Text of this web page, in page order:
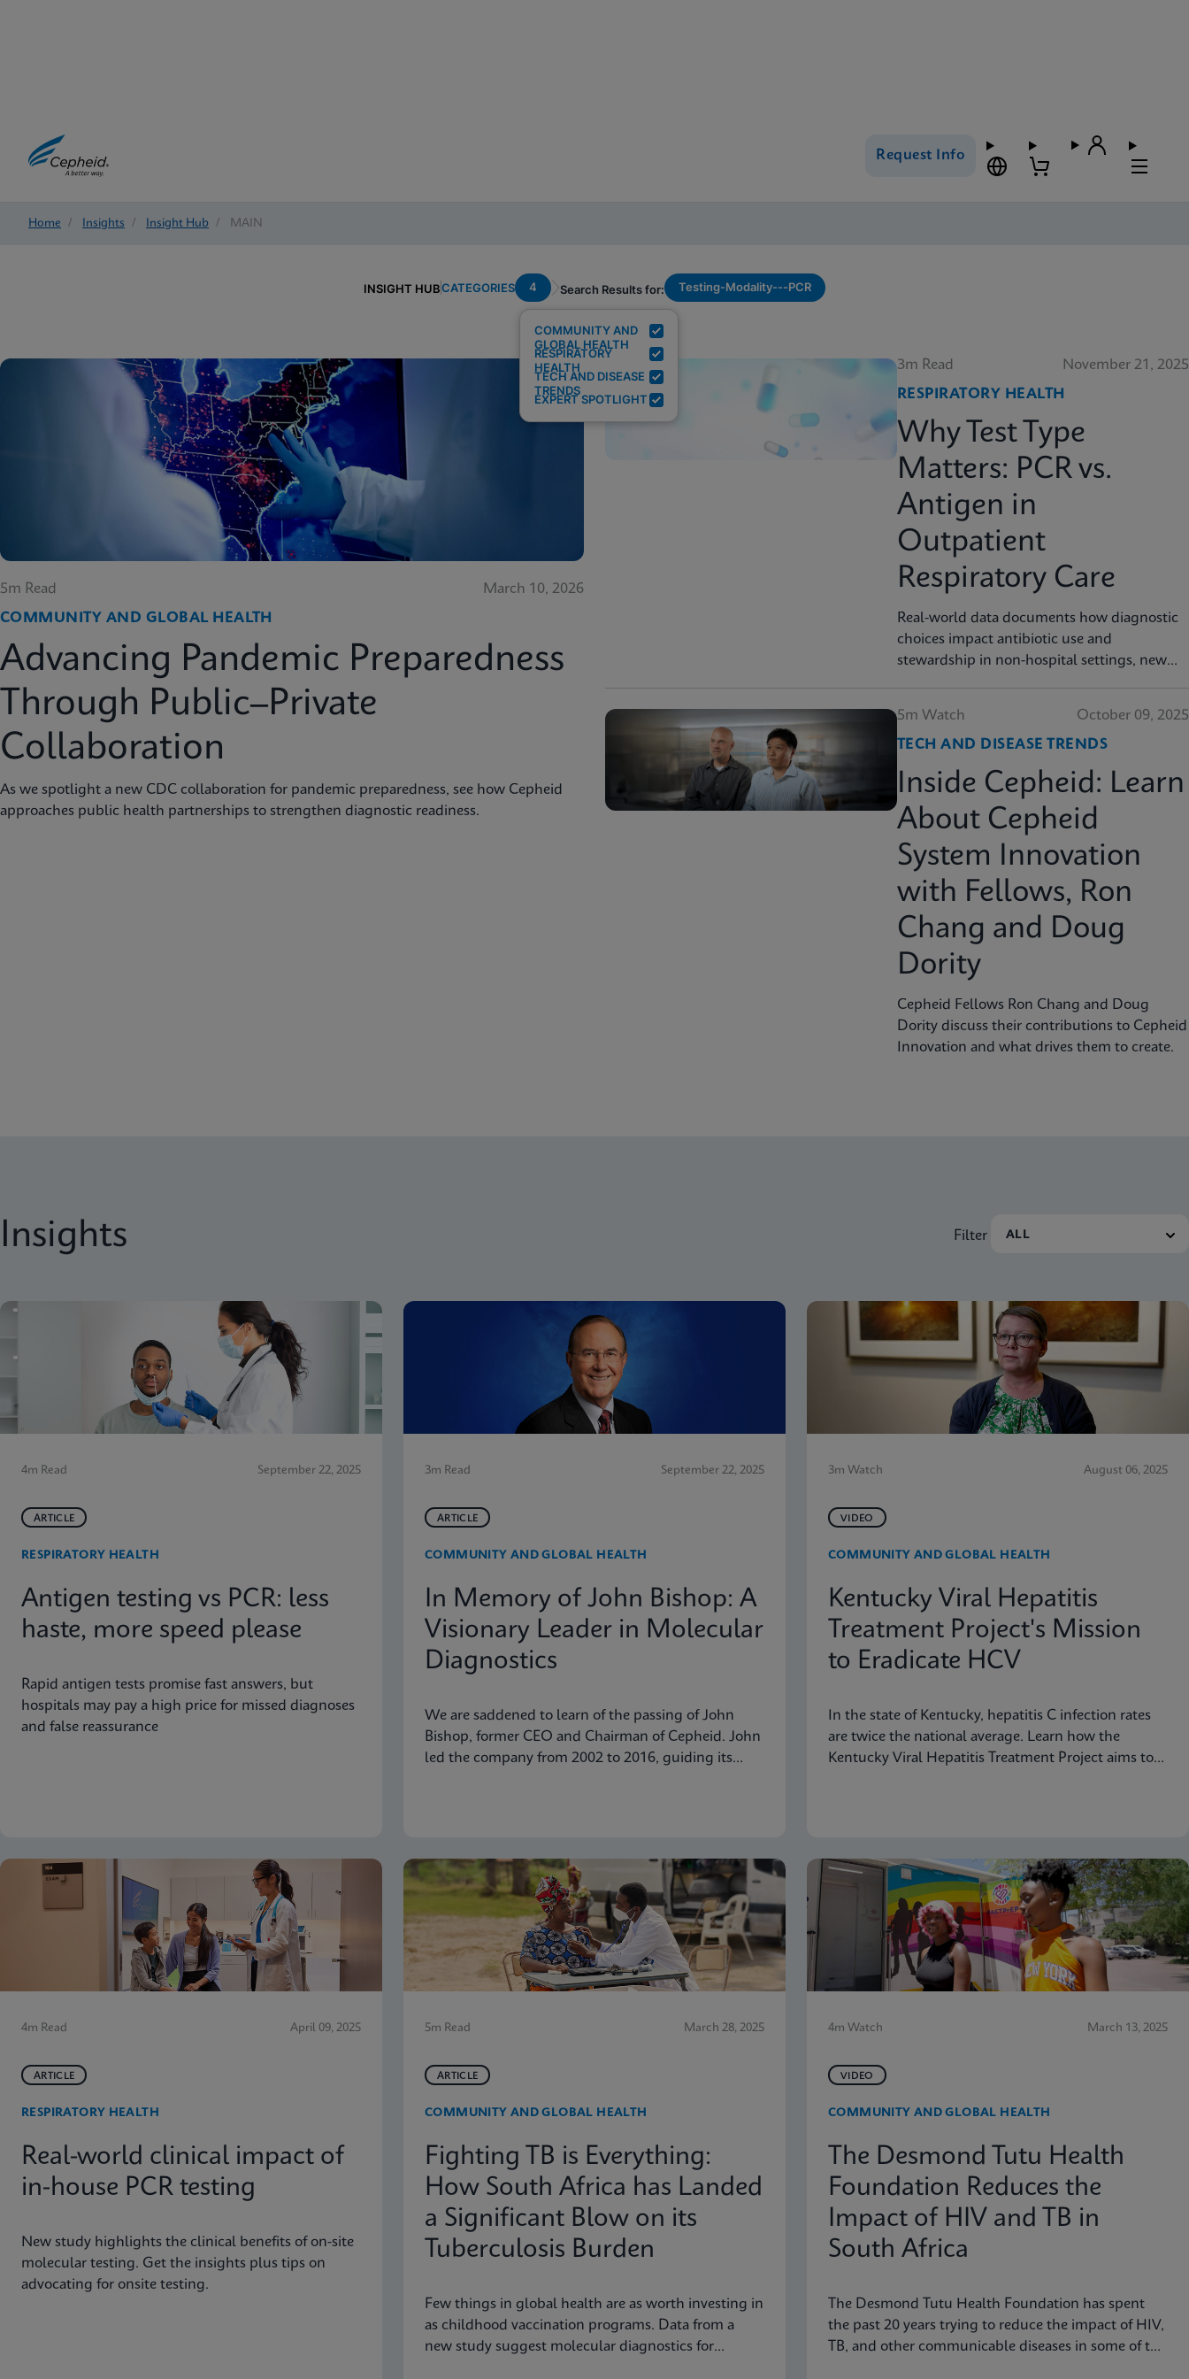
Request Info
Home / Insights / Insight Hub / MAIN
INSIGHT HUBCATEGORIES 4
COMMUNITY AND
GLOBAL HEALTH
RESPIRATORY
HEALTH
TECH AND DISEASE
TRENDS
EXPERT SPOTLIGHT
Search Results for: Testing-Modality---PCR
5m Read
March 10, 2026
COMMUNITY AND GLOBAL HEALTH
Advancing Pandemic Preparedness
Through Public–Private
Collaboration
As we spotlight a new CDC collaboration for pandemic preparedness, see how Cepheid
approaches public health partnerships to strengthen diagnostic readiness.
3m Read
November 21, 2025
RESPIRATORY HEALTH
Why Test Type
Matters: PCR vs.
Antigen in
Outpatient
Respiratory Care
Real-world data documents how diagnostic
choices impact antibiotic use and
stewardship in non-hospital settings, new
5m Watch
October 09, 2025
TECH AND DISEASE TRENDS
Inside Cepheid: Learn
About Cepheid
System Innovation
with Fellows, Ron
Chang and Doug
Dority
Cepheid Fellows Ron Chang and Doug
Dority discuss their contributions to Cepheid
Innovation and what drives them to create.
Insights Filter
4m Read September 22, 2025
ARTICLE
RESPIRATORY HEALTH
Antigen testing vs PCR: less
haste, more speed please
Rapid antigen tests promise fast answers, but
hospitals may pay a high price for missed diagnoses
and false reassurance
3m Read September 22, 2025
ARTICLE
COMMUNITY AND GLOBAL HEALTH
In Memory of John Bishop: A
Visionary Leader in Molecular
Diagnostics
We are saddened to learn of the passing of John
Bishop, former CEO and Chairman of Cepheid. John
led the company from 2002 to 2016, guiding its
3m Watch August 06, 2025
VIDEO
COMMUNITY AND GLOBAL HEALTH
Kentucky Viral Hepatitis
Treatment Project's Mission
to Eradicate HCV
In the state of Kentucky, hepatitis C infection rates
are twice the national average. Learn how the
Kentucky Viral Hepatitis Treatment Project aims to
4m Read April 09, 2025
ARTICLE
RESPIRATORY HEALTH
Real-world clinical impact of
in-house PCR testing
New study highlights the clinical benefits of on-site
molecular testing. Get the insights plus tips on
advocating for onsite testing.
5m Read March 28, 2025
ARTICLE
COMMUNITY AND GLOBAL HEALTH
Fighting TB is Everything:
How South Africa has Landed
a Significant Blow on its
Tuberculosis Burden
Few things in global health are as worth investing in
as childhood vaccination programs. Data from a
new study suggest molecular diagnostics for
4m Watch March 13, 2025
VIDEO
COMMUNITY AND GLOBAL HEALTH
The Desmond Tutu Health
Foundation Reduces the
Impact of HIV and TB in
South Africa
The Desmond Tutu Health Foundation has spent
the past 20 years trying to reduce the impact of HIV,
TB, and other communicable diseases in some of the